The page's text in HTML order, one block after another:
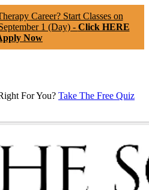
Career? Start Classes on
1 (Day) - Click HERE
Now
For You? Take The Free Quiz